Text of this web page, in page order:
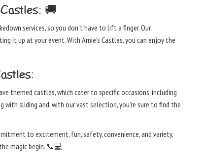
🚚
services, so you don't have to lift a finger. Our
it up at your event. With Arnie's Castles, you can enjoy the
themed castles, which cater to specific occasions, including
with sliding and, with our vast selection, you're sure to find the
to excitement, fun, safety, convenience, and variety,
magic begin. 📞💻